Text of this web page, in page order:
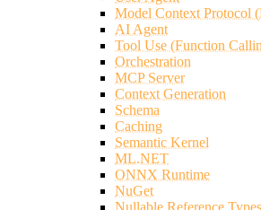
Model Context Protocol
AI Agent
Tool Use (Function
Orchestration
MCP Server
Context Generation
Schema
Caching
Semantic Kernel
ML.NET
ONNX Runtime
NuGet
Nullable Reference Types